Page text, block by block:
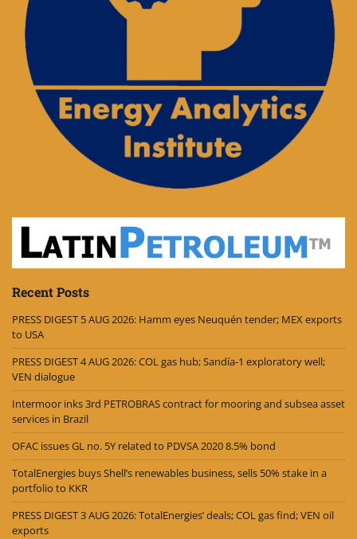
Recent Posts
PRESS DIGEST 5 AUG 2026: Hamm eyes Neuquén tender; MEX exports
to USA
PRESS DIGEST 4 AUG 2026: COL gas hub; Sandía-1 exploratory well;
VEN dialogue
Intermoor inks 3rd PETROBRAS contract for mooring and subsea asset
services in Brazil
OFAC issues GL no. 5Y related to PDVSA 2020 8.5% bond
TotalEnergies buys Shell’s renewables business, sells 50% stake in a
portfolio to KKR
PRESS DIGEST 3 AUG 2026: TotalEnergies’ deals; COL gas find; VEN oil
exports